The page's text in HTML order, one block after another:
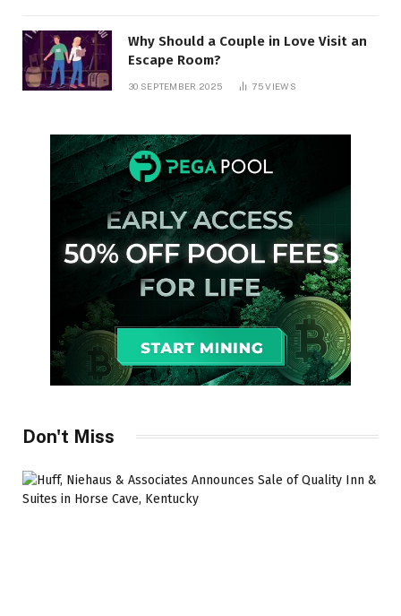
Why Should a Couple in Love Visit an
Escape Room?
30 SEPTEMBER 2025 75VIEWS
Don't Miss